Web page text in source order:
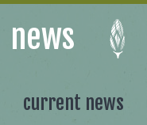
news
current news